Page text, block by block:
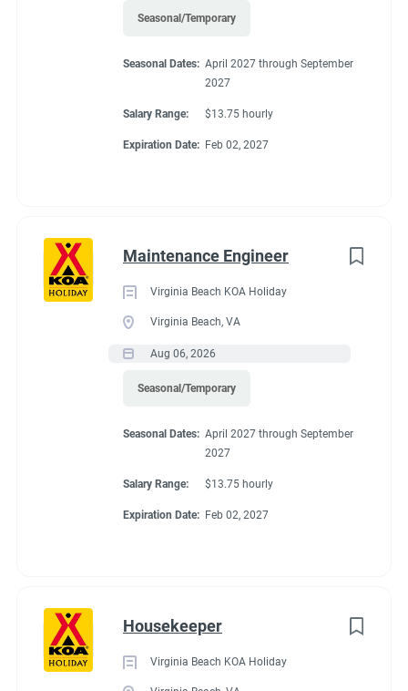
Seasonal/Temporary
Seasonal Dates: April 2027 through September
2027
Salary Range: $13.75 hourly
Expiration Date: Feb 02, 2027
Maintenance Engineer
Virginia Beach KOA Holiday
Virginia Beach, VA
Aug 06, 2026
Seasonal/Temporary
Seasonal Dates: April 2027 through September
2027
Salary Range: $13.75 hourly
Expiration Date: Feb 02, 2027
Housekeeper
Virginia Beach KOA Holiday